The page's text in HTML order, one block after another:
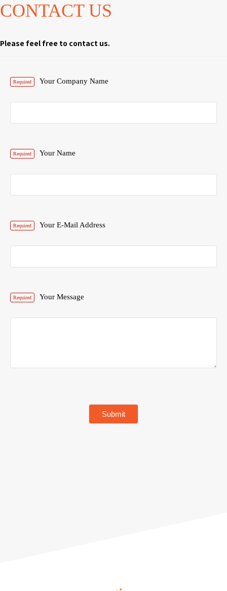
CONTACT US
Please feel free to contact us.
Required Your Company Name
Required Your Name
Required Your E-Mail Address
Required Your Message